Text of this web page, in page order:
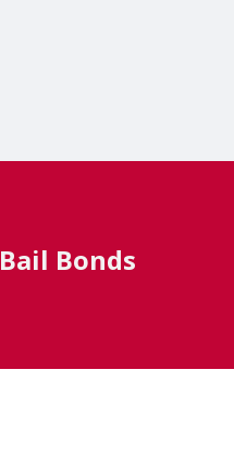
Bonds